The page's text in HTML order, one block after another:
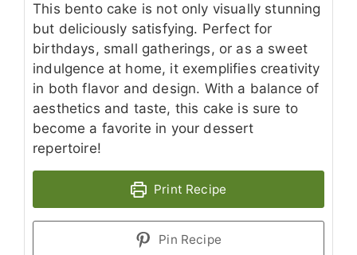
This bento cake is not only visually stunning
but deliciously satisfying. Perfect for
birthdays, small gatherings, or as a sweet
indulgence at home, it exemplifies creativity
in both flavor and design. With a balance of
aesthetics and taste, this cake is sure to
become a favorite in your dessert
repertoire!
Print Recipe
Pin Recipe